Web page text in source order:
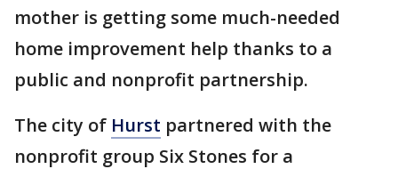
mother is getting some much-needed
home improvement help thanks to a
public and nonprofit partnership.
The city of Hurst partnered with the
nonprofit group Six Stones for a